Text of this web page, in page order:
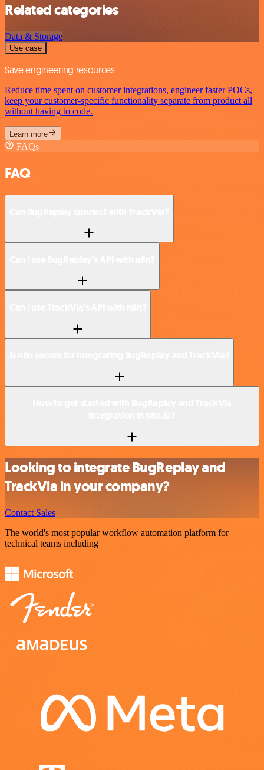
Related categories
Data & Storage
Use case
Save engineering resources
Reduce time spent on customer integrations, engineer faster POCs,
keep your customer-specific functionality separate from product all
without having to code.
Learn more
FAQs
FAQ
Looking to integrate BugReplay and
TrackVia in your company?
Contact Sales
The world's most popular workflow automation platform for
technical teams including